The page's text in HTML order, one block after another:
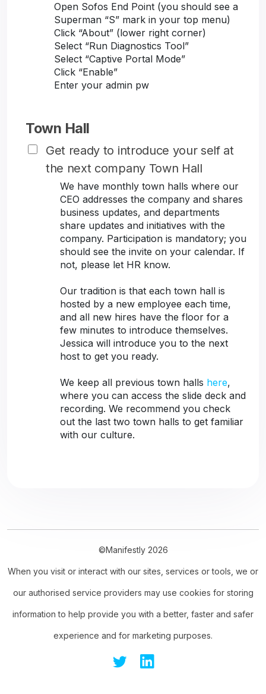
Open Sofos End Point (you should see a
Superman “S” mark in your top menu)
Click “About” (lower right corner)
Select “Run Diagnostics Tool”
Select “Captive Portal Mode”
Click “Enable”
Enter your admin pw
Town Hall
Get ready to introduce your self at
the next company Town Hall
We have monthly town halls where our
CEO addresses the company and shares
business updates, and departments
share updates and initiatives with the
company. Participation is mandatory; you
should see the invite on your calendar. If
not, please let HR know.
Our tradition is that each town hall is
hosted by a new employee each time,
and all new hires have the floor for a
few minutes to introduce themselves.
Jessica will introduce you to the next
host to get you ready.
We keep all previous town halls here,
where you can access the slide deck and
recording. We recommend you check
out the last two town halls to get familiar
with our culture.
©Manifestly 2026
When you visit or interact with our sites, services or tools, we or
our authorised service providers may use cookies for storing
information to help provide you with a better, faster and safer
experience and for marketing purposes.